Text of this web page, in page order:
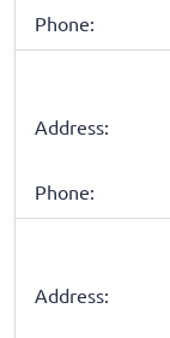
Phone:
Address:
Phone:
Address: